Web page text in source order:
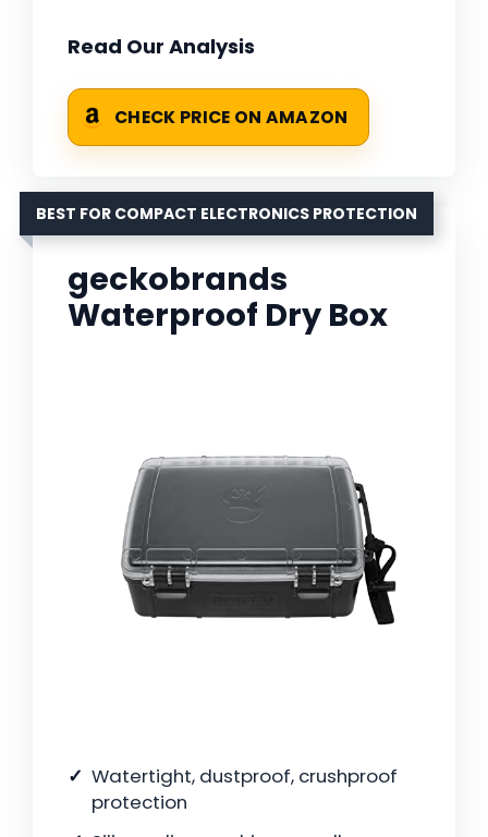
Read Our Analysis
CHECK PRICE ON AMAZON
BEST FOR COMPACT ELECTRONICS PROTECTION
geckobrands
Waterproof Dry Box
Watertight, dustproof, crushproof
protection